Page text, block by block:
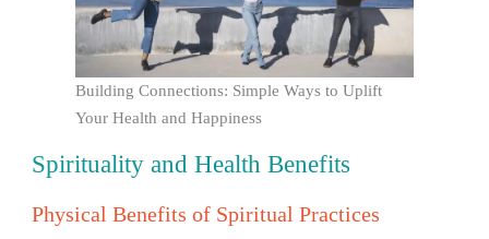
Building Connections: Simple Ways to Uplift
Your Health and Happiness
Spirituality and Health Benefits
Physical Benefits of Spiritual Practices